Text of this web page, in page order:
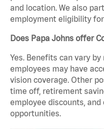
and location. We also
employment eligibility
Does Papa Johns offer
Yes. Benefits can vary
employees may have
vision coverage. Other
time off, retirement
employee discounts,
opportunities.